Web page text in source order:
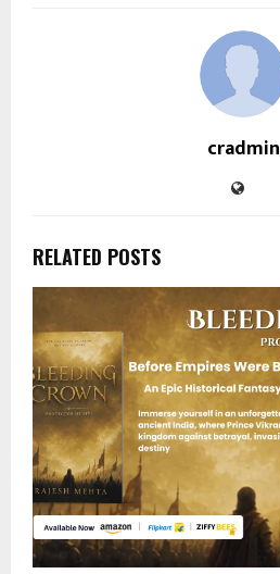
cradmin
RELATED POSTS